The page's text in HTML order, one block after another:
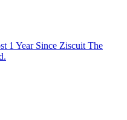
1 Year Since Ziscuit The